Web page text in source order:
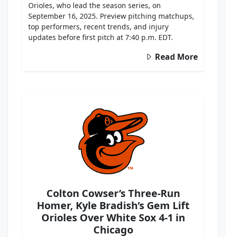
Orioles, who lead the season series, on
September 16, 2025. Preview pitching matchups,
top performers, recent trends, and injury
updates before first pitch at 7:40 p.m. EDT.
Read More
Colton Cowser’s Three-Run
Homer, Kyle Bradish’s Gem Lift
Orioles Over White Sox 4-1 in
Chicago